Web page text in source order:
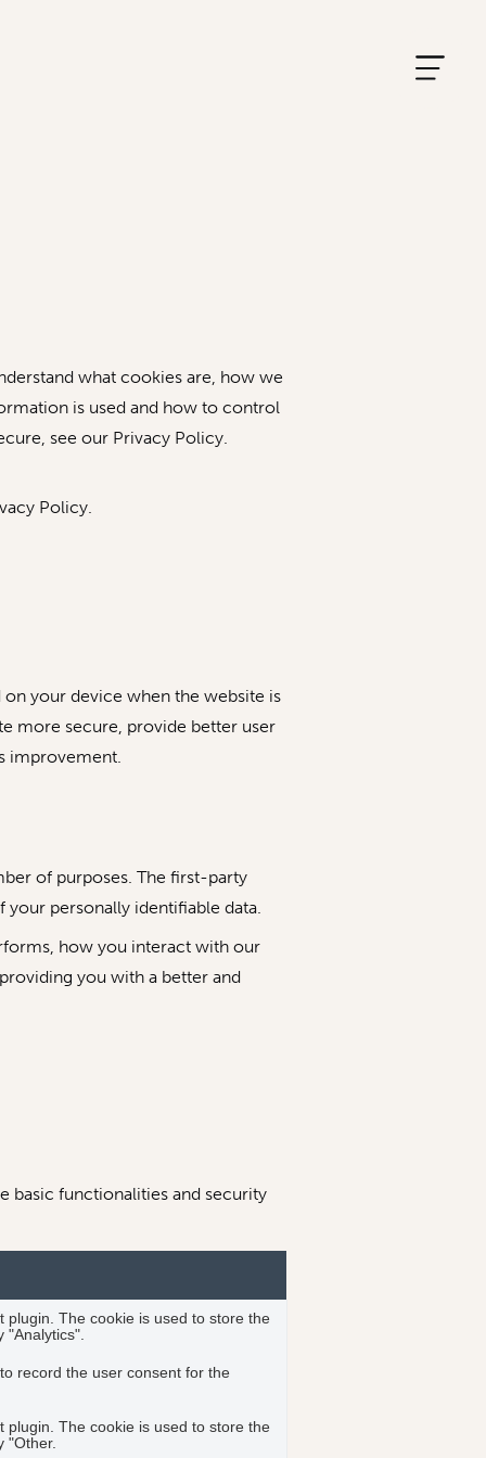
what cookies are, how we
is used and how to control
see our Privacy Policy.
Policy.
your device when the website is
more secure, provide better user
improvement.
of purposes. The first-party
personally identifiable data.
how you interact with our
you with a better and
basic functionalities and security
plugin. The cookie is used to store the
"Analytics".
record the user consent for the
plugin. The cookie is used to store the
"Other.